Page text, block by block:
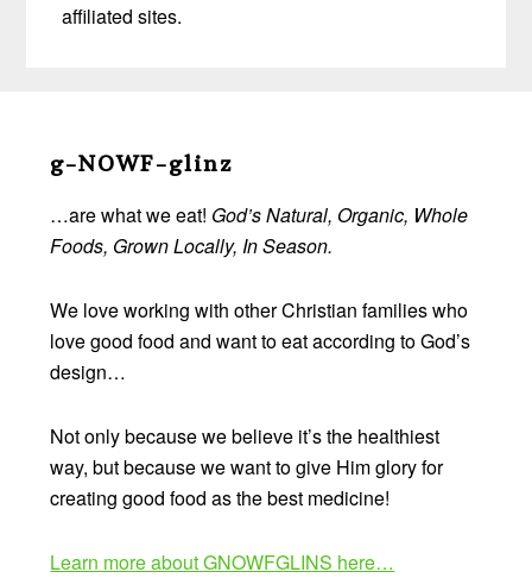
affiliated sites.
Footer
g-NOWF-glinz
…are what we eat! God’s Natural, Organic, Whole
Foods, Grown Locally, In Season.
We love working with other Christian families who
love good food and want to eat according to God’s
design…
Not only because we believe it’s the healthiest
way, but because we want to give Him glory for
creating good food as the best medicine!
Learn more about GNOWFGLINS here…